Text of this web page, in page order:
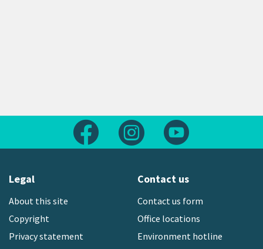
Follow us on FacebookFollow us on Instagram
Legal
About this site
Copyright
Privacy statement
Contact us
Contact us form
Office locations
Environment hotline